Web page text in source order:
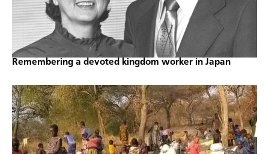
Remembering a devoted kingdom worker in Japan